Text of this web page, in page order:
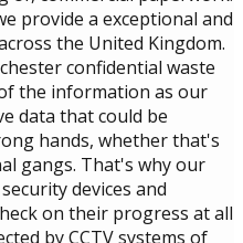
provide a exceptional and
the United Kingdom.
confidential waste
the information as our
data that could be
hands, whether that's
gangs. That's why our
devices and
on their progress at all
by CCTV systems of